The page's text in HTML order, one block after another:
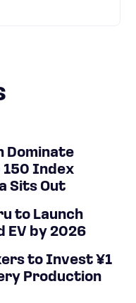
Dominate
150 Index
Sits Out
to Launch
EV by 2026
to Invest ¥1
Production